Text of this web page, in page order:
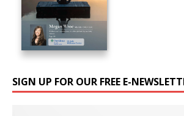
SIGN UP FOR OUR FREE E-